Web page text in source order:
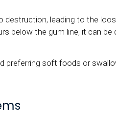
destruction, leading to the
below the gum line, it can
preferring soft foods or